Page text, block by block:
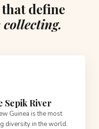
define
Sepik River
Guinea is the most
diversity in the world.